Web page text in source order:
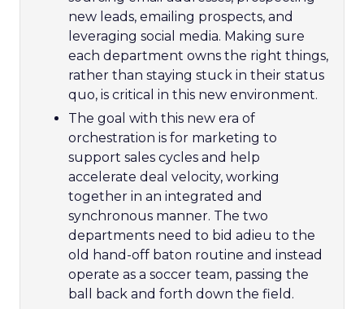
new leads, emailing prospects, and
leveraging social media. Making sure
each department owns the right things,
rather than staying stuck in their status
quo, is critical in this new environment.
The goal with this new era of
orchestration is for marketing to
support sales cycles and help
accelerate deal velocity, working
together in an integrated and
synchronous manner. The two
departments need to bid adieu to the
old hand-off baton routine and instead
operate as a soccer team, passing the
ball back and forth down the field.